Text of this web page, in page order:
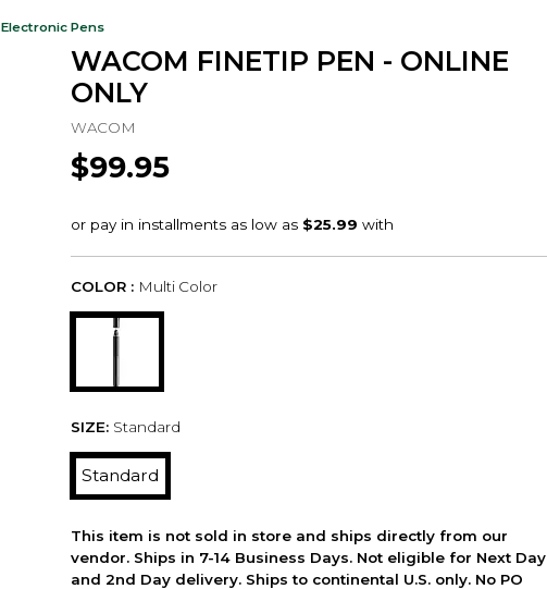
Electronic Pens
WACOM FINETIP PEN - ONLINE
ONLY
WACOM
$99.95
COLOR : Multi Color
SIZE: Standard
Standard
This item is not sold in store and ships directly from our
vendor. Ships in 7-14 Business Days. Not eligible for Next Day
and 2nd Day delivery. Ships to continental U.S. only. No PO